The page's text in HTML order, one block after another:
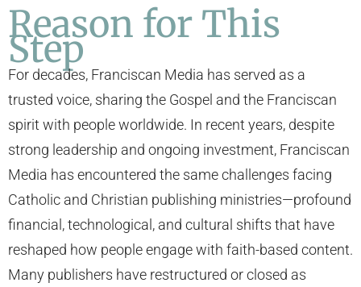
Reason for This
Step
For decades, Franciscan Media has served as a
trusted voice, sharing the Gospel and the Franciscan
spirit with people worldwide. In recent years, despite
strong leadership and ongoing investment, Franciscan
Media has encountered the same challenges facing
Catholic and Christian publishing ministries—profound
financial, technological, and cultural shifts that have
reshaped how people engage with faith-based content.
Many publishers have restructured or closed as